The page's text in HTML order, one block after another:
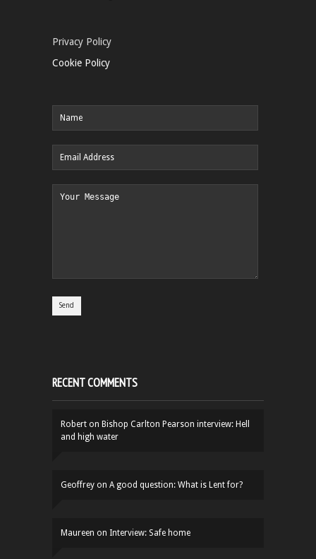
Privacy Policy
Cookie Policy
RECENT COMMENTS
Robert on Bishop Carlton Pearson interview: Hell
and high water
Geoffrey on A good question: What is Lent for?
Maureen on Interview: Safe home